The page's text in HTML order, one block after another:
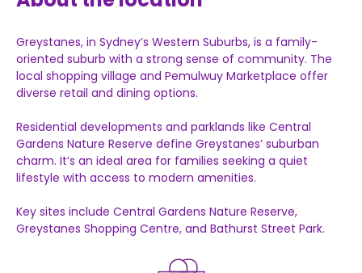
Greystanes, in Sydney’s Western Suburbs, is a family-
oriented suburb with a strong sense of community. The
local shopping village and Pemulwuy Marketplace offer
diverse retail and dining options.
Residential developments and parklands like Central
Gardens Nature Reserve define Greystanes’ suburban
charm. It’s an ideal area for families seeking a quiet
lifestyle with access to modern amenities.
Key sites include Central Gardens Nature Reserve,
Greystanes Shopping Centre, and Bathurst Street Park.